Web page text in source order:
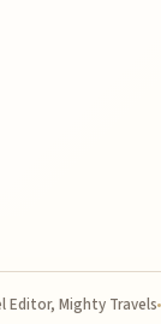
Editor, Mighty Travels